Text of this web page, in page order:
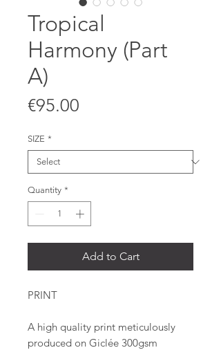
Tropical
Harmony (Part
A)
€95.00
SIZE *
Quantity *
Add to Cart
PRINT
A high quality print meticulously
produced on Giclée 300gsm